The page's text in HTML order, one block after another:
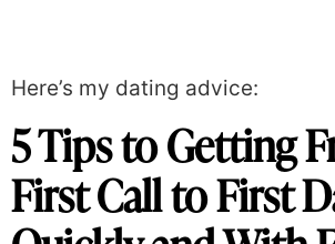
Here’s my dating advice:
5 Tips to Getting
First Call to First